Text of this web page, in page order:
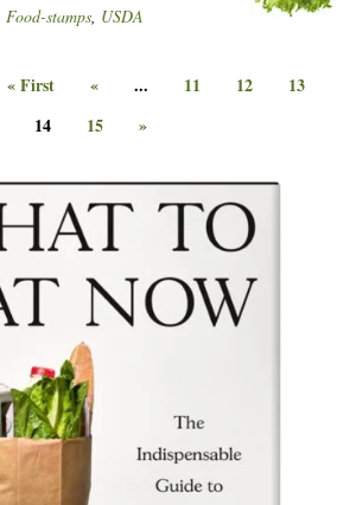
Food-stamps, USDA
« First « ... 11 12
13
14
15 »